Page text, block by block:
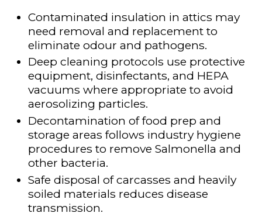
Contaminated insulation in attics may
need removal and replacement to
eliminate odour and pathogens.
Deep cleaning protocols use protective
equipment, disinfectants, and HEPA
vacuums where appropriate to avoid
aerosolizing particles.
Decontamination of food prep and
storage areas follows industry hygiene
procedures to remove Salmonella and
other bacteria.
Safe disposal of carcasses and heavily
soiled materials reduces disease
transmission.